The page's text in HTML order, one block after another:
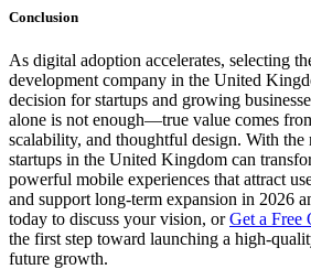
Conclusion
As digital adoption accelerates, selecting
development company in the United
decision for startups and growing
alone is not enough—true value comes
scalability, and thoughtful design. With the
startups in the United Kingdom can
powerful mobile experiences that attract
and support long-term expansion in 2026
today to discuss your vision, orGet a Free
the first step toward launching a high-
future growth.